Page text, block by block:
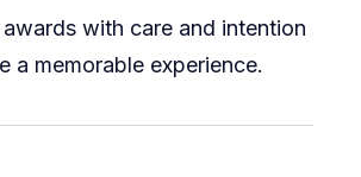
awards with care and intention
a memorable experience.